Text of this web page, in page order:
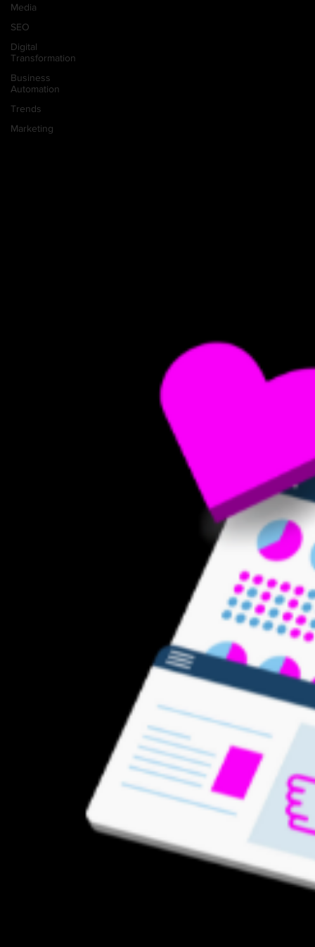
Media
SEO
Digital
Transformation
Business
Automation
Trends
Marketing